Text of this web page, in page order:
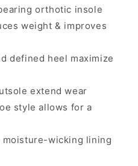
orthotic insole
weight & improves
defined heel maximize
extend wear
style allows for a
moisture-wicking lining